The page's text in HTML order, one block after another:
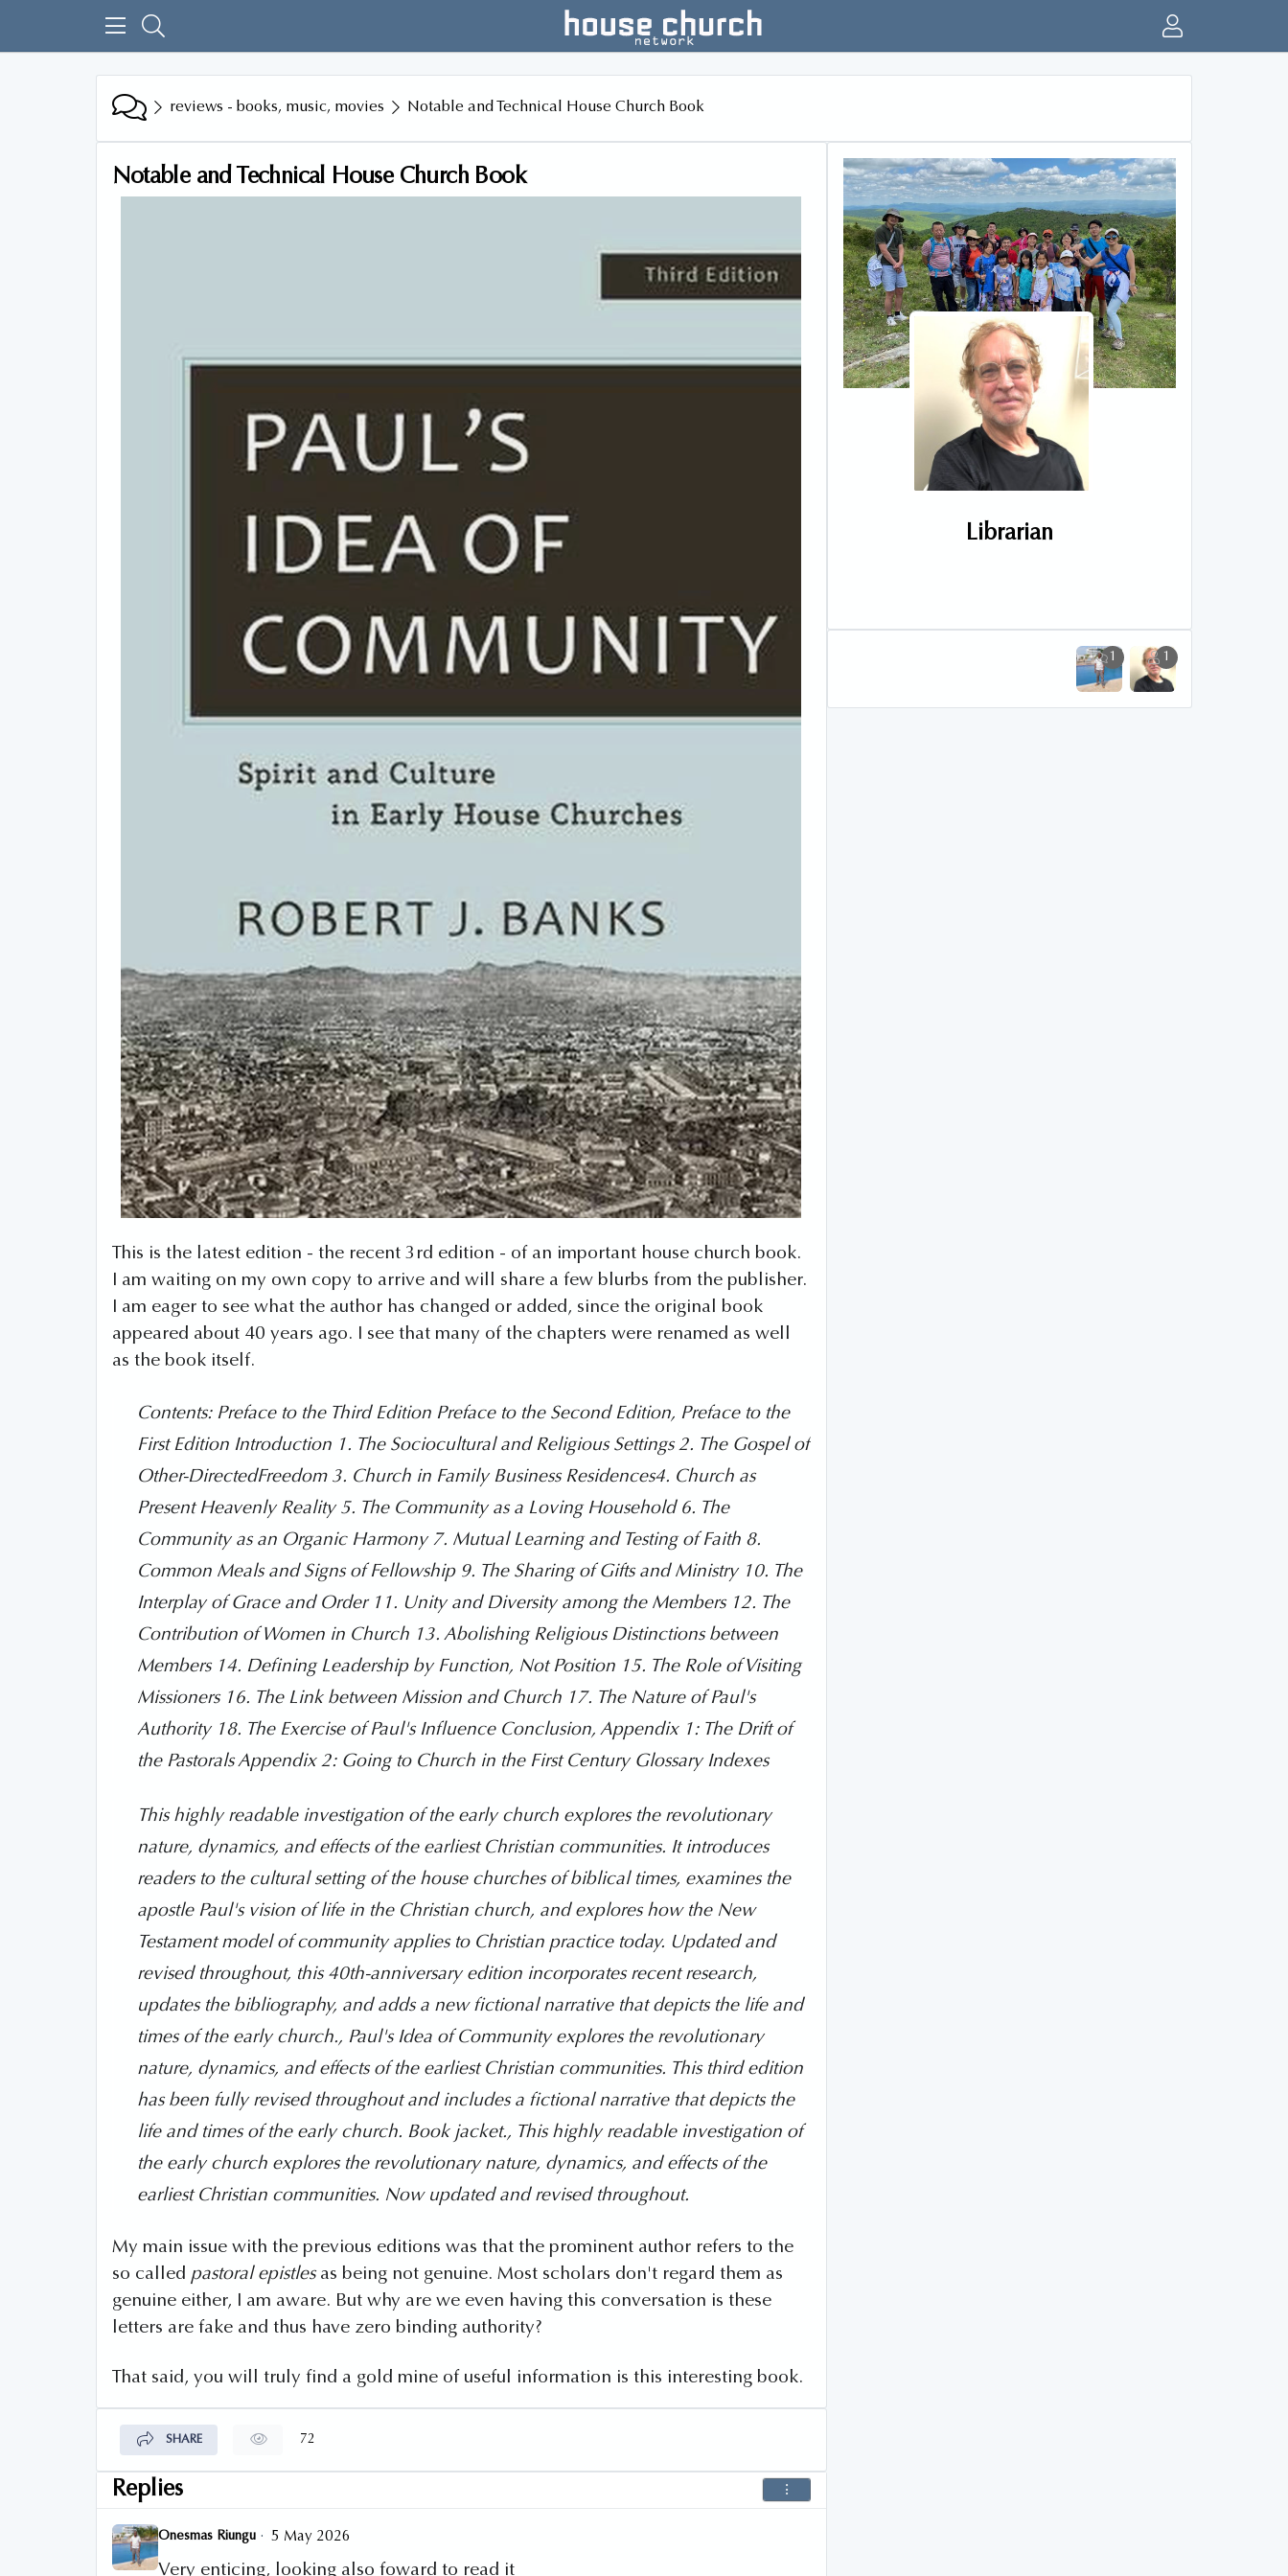
reviews - books, music, movies Notable and Technical House Church Book
Notable and Technical House Church Book
This is the latest edition - the recent 3rd edition - of an important house church book.
I am waiting on my own copy to arrive and will share a few blurbs from the publisher.
I am eager to see what the author has changed or added, since the original book
appeared about 40 years ago. I see that many of the chapters were renamed as well
as the book itself.
Contents: Preface to the Third Edition Preface to the Second Edition, Preface to the
First Edition Introduction 1. The Sociocultural and Religious Settings 2. The Gospel of
Other-DirectedFreedom 3. Church in Family Business Residences4. Church as
Present Heavenly Reality 5. The Community as a Loving Household 6. The
Community as an Organic Harmony 7. Mutual Learning and Testing of Faith 8.
Common Meals and Signs of Fellowship 9. The Sharing of Gifts and Ministry 10. The
Interplay of Grace and Order 11. Unity and Diversity among the Members 12. The
Contribution of Women in Church 13. Abolishing Religious Distinctions between
Members 14. Defining Leadership by Function, Not Position 15. The Role of Visiting
Missioners 16. The Link between Mission and Church 17. The Nature of Paul's
Authority 18. The Exercise of Paul's Influence Conclusion, Appendix 1: The Drift of
the Pastorals Appendix 2: Going to Church in the First Century Glossary Indexes
This highly readable investigation of the early church explores the revolutionary
nature, dynamics, and effects of the earliest Christian communities. It introduces
readers to the cultural setting of the house churches of biblical times, examines the
apostle Paul's vision of life in the Christian church, and explores how the New
Testament model of community applies to Christian practice today. Updated and
revised throughout, this 40th-anniversary edition incorporates recent research,
updates the bibliography, and adds a new fictional narrative that depicts the life and
times of the early church., Paul's Idea of Community explores the revolutionary
nature, dynamics, and effects of the earliest Christian communities. This third edition
has been fully revised throughout and includes a fictional narrative that depicts the
life and times of the early church. Book jacket., This highly readable investigation of
the early church explores the revolutionary nature, dynamics, and effects of the
earliest Christian communities. Now updated and revised throughout.
My main issue with the previous editions was that the prominent author refers to the
so called pastoral epistlesas being not genuine. Most scholars don't regard them as
genuine either, I am aware. But why are we even having this conversation is these
letters are fake and thus have zero binding authority?
That said, you will truly find a gold mine of useful information is this interesting book.
SHARE 72
Replies
Onesmas Riungu · 5 May 2026
Very enticing, looking also foward to read it
Librarian
1
1